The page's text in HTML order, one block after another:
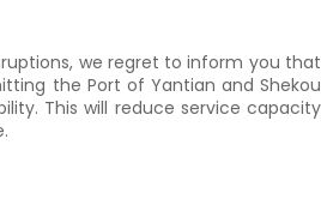
we regret to inform you that
the Port of Yantian and Shekou
This will reduce service capacity